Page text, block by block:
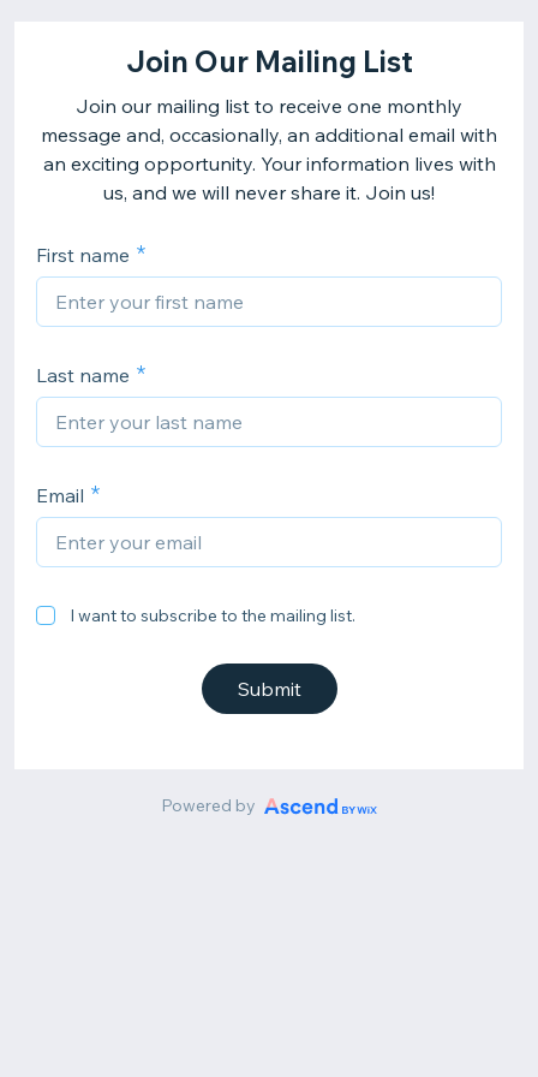
Join Our Mailing List
Join our mailing list to receive one monthly
message and, occasionally, an additional email with
an exciting opportunity. Your information lives with
us, and we will never share it. Join us!
First name
Last name
Email
I want to subscribe to the mailing list.
Submit
Powered by